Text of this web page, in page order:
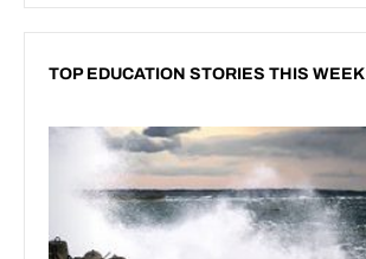
TOP EDUCATION STORIES THIS WEEK